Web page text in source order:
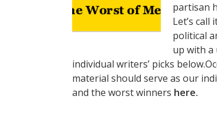
partisan
Let’s
political
up with a
individual writers’ picks
material should serve as our
and the worst winners here.